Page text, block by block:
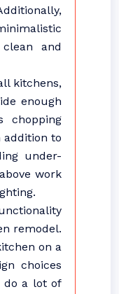
and
kitchens,
enough
chopping
addition to
under-
work
remodel.
on a
choices
do a lot of